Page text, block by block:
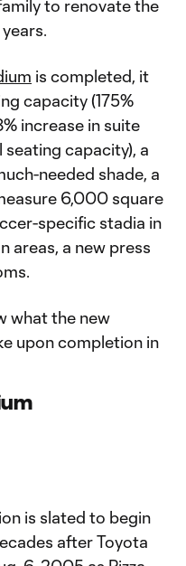
to renovate the
is completed, it
capacity (175%
increase in suite
seating capacity), a
needed shade, a
6,000 square
specific stadia in
areas, a new press
what the new
upon completion in
is slated to begin
after Toyota